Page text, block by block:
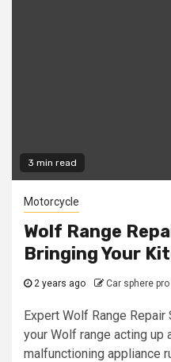
3 min read
Motorcycle
Wolf Range
Bringing Your
2 years ago Car sphere pro
Expert Wolf Range
your Wolf range acting up
malfunctioning appliance